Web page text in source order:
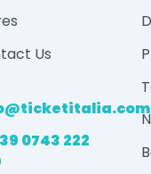
Us
0743 222